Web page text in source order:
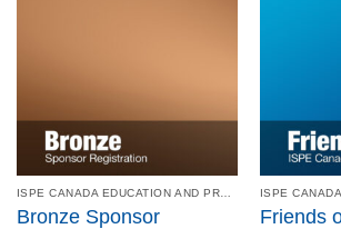
Bronze Sponsor
Friends